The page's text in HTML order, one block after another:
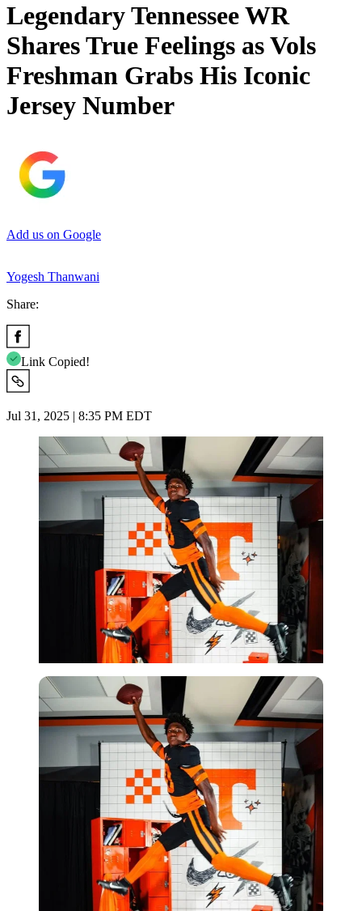
Legendary Tennessee WR
Shares True Feelings as Vols
Freshman Grabs His Iconic
Jersey Number
Add us on Google
Yogesh Thanwani
Share:
Link Copied!
Jul 31, 2025 | 8:35 PM EDT